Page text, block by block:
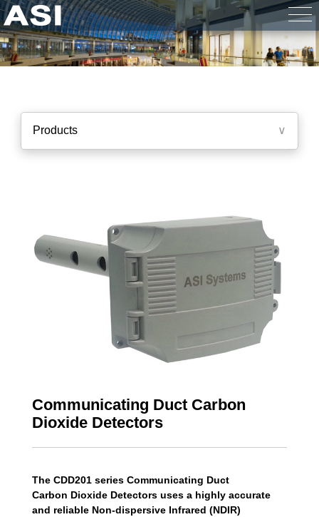
Products ∨
Communicating Duct Carbon
Dioxide Detectors
The CDD201 series Communicating Duct
Carbon Dioxide Detectors uses a highly accurate
and reliable Non-dispersive Infrared (NDIR)